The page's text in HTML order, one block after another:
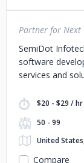
Partner for Next
SemiDot
software
services and
$20 - $29 / hr
50 - 99
United
Compare